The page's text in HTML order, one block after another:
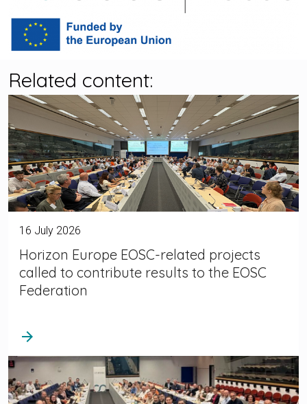
Related content:
16 July 2026
Horizon Europe EOSC-related projects
called to contribute results to the EOSC
Federation
arrow_forward